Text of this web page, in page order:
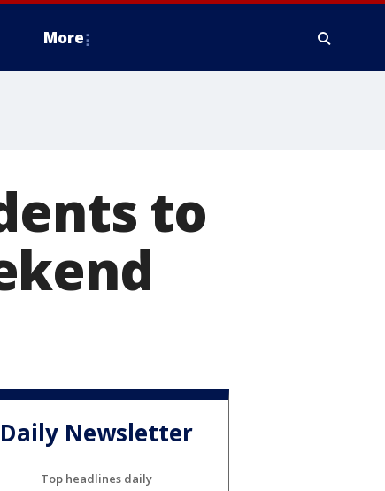
More
to
Daily Newsletter
Top headlines daily